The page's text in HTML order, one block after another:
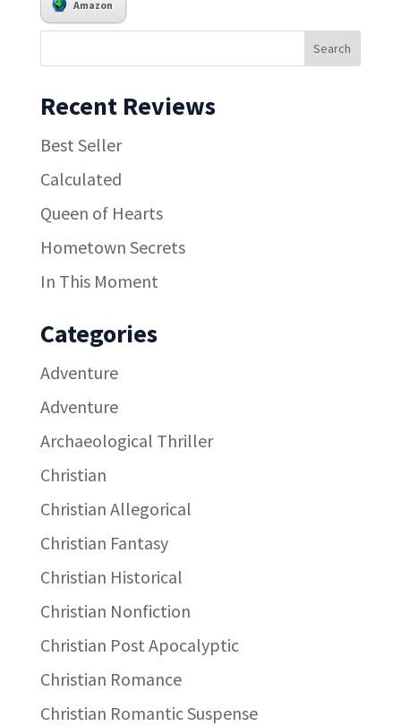
Amazon
Recent Reviews
Best Seller
Calculated
Queen of Hearts
Hometown Secrets
In This Moment
Categories
Adventure
Adventure
Archaeological Thriller
Christian
Christian Allegorical
Christian Fantasy
Christian Historical
Christian Nonfiction
Christian Post Apocalyptic
Christian Romance
Christian Romantic Suspense